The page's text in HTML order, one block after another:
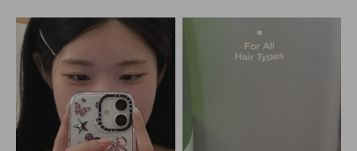
up fringe and roots too! Just
a heads up, if you apply too
much, your hair might start to
look a bit greasy or clumped t
ogether, so go easy on the a
mount. The size is super hand
y for carrying around, so it's e
asy to touch up on the go. Ov